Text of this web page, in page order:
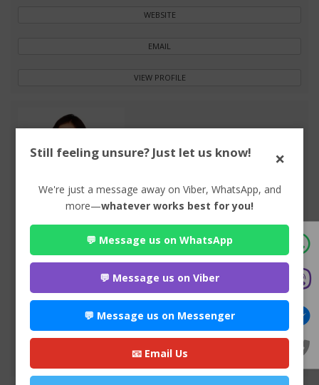
WEBSITE
EMAIL
VIEW PROFILE
Advocate Seema Adhikari
Anamnagar , Kathmandu
WEBSITE
EMAIL
VIEW PROFILE
Still feeling unsure? Just let us know! ×
We're just a message away on Viber, WhatsApp, and
more—whatever works best for you!
💬 Message us on WhatsApp
💬 Message us on Viber
💬 Message us on Messenger
📧 Email Us